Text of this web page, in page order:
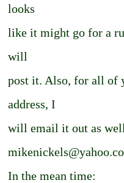
looks
like it might go for a
will
post it. Also, for all of
address, I
will email it out as
In the mean time: